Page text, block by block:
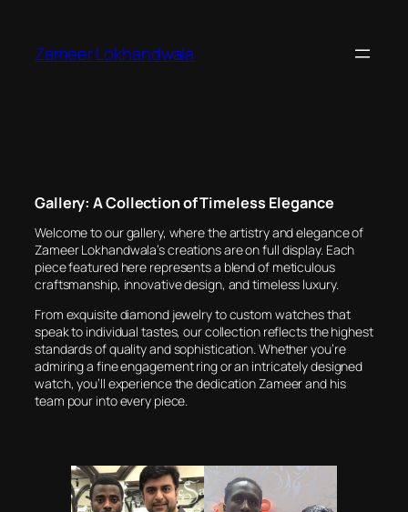
content
Zameer Lokhandwala
Gallery: A Collection of Timeless Elegance
Welcome to our gallery, where the artistry and elegance of
Zameer Lokhandwala’s creations are on full display. Each
piece featured here represents a blend of meticulous
craftsmanship, innovative design, and timeless luxury.
From exquisite diamond jewelry to custom watches that
speak to individual tastes, our collection reflects the highest
standards of quality and sophistication. Whether you’re
admiring a fine engagement ring or an intricately designed
watch, you’ll experience the dedication Zameer and his
team pour into every piece.